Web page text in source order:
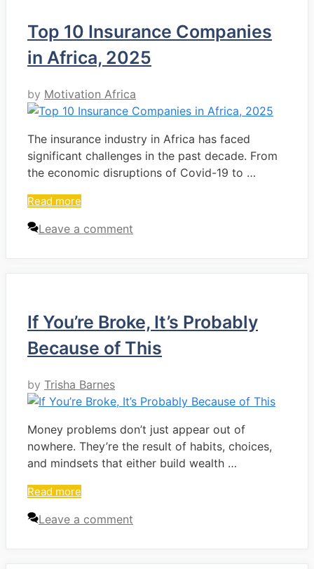
Top 10 Insurance Companies
in Africa, 2025
by Motivation Africa
The insurance industry in Africa has faced
significant challenges in the past decade. From
the economic disruptions of Covid-19 to …
Read more
Leave a comment
If You’re Broke, It’s Probably
Because of This
by Trisha Barnes
Money problems don’t just appear out of
nowhere. They’re the result of habits, choices,
and mindsets that either build wealth …
Read more
Leave a comment